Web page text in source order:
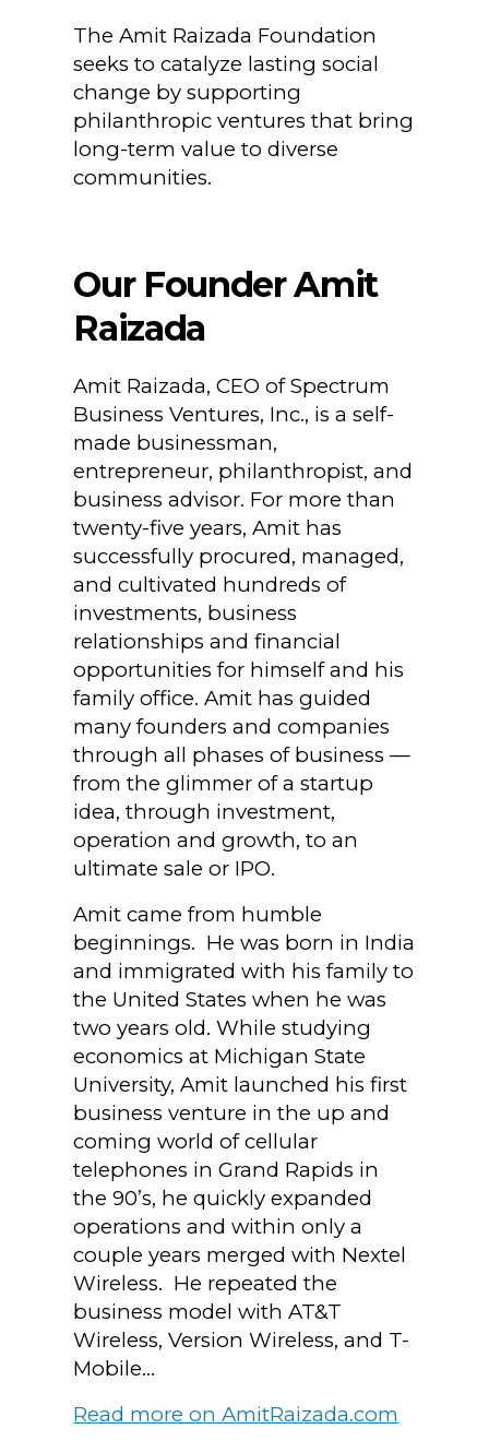
The Amit Raizada Foundation
seeks to catalyze lasting social
change by supporting
philanthropic ventures that bring
long-term value to diverse
communities.
Our Founder Amit
Raizada
Amit Raizada, CEO of Spectrum
Business Ventures, Inc., is a self-
made businessman,
entrepreneur, philanthropist, and
business advisor. For more than
twenty-five years, Amit has
successfully procured, managed,
and cultivated hundreds of
investments, business
relationships and financial
opportunities for himself and his
family office. Amit has guided
many founders and companies
through all phases of business —
from the glimmer of a startup
idea, through investment,
operation and growth, to an
ultimate sale or IPO.
Amit came from humble
beginnings. He was born in India
and immigrated with his family to
the United States when he was
two years old. While studying
economics at Michigan State
University, Amit launched his first
business venture in the up and
coming world of cellular
telephones in Grand Rapids in
the 90’s, he quickly expanded
operations and within only a
couple years merged with Nextel
Wireless. He repeated the
business model with AT&T
Wireless, Version Wireless, and T-
Mobile...
Read more on AmitRaizada.com